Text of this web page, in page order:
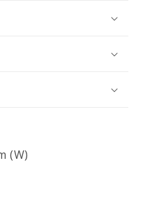
(W)